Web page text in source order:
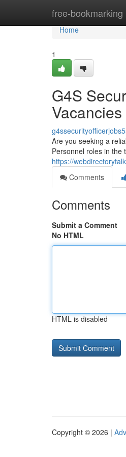
free-bookmarking
Home
Home
1
G4S
Vacancies
Are you seeking a
Personnel roles in the
https://
Comments
Comments
Submit a Comment
No HTML
HTML is disabled
Copyright © 2026 |